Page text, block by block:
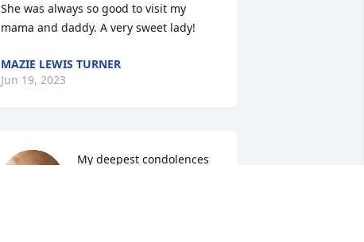
She was always so good to visit my
mama and daddy. A very sweet lady!
MAZIE LEWIS TURNER
Jun 19, 2023
My deepest condolences